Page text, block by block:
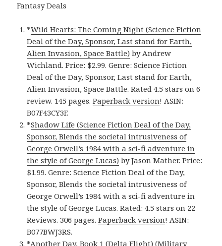
Fantasy Deals
*Wild Hearts: The Coming Night (Science Fiction
Deal of the Day, Sponsor, Last stand for Earth,
Alien Invasion, Space Battle) by Andrew
Wichland. Price: $2.99. Genre: Science Fiction
Deal of the Day, Sponsor, Last stand for Earth,
Alien Invasion, Space Battle. Rated 4.5 stars on 6
review. 145 pages.Paperback version! ASIN:
B07F43CY3F.
*Shadow Life (Science Fiction Deal of the Day,
Sponsor, Blends the societal intrusiveness of
George Orwell’s 1984 with a sci-fi adventure in
the style of George Lucas) by Jason Mather. Price:
$1.99. Genre: Science Fiction Deal of the Day,
Sponsor, Blends the societal intrusiveness of
George Orwell’s 1984 with a sci-fi adventure in
the style of George Lucas. Rated: 4.5 stars on 22
Reviews. 306 pages.Paperback version! ASIN:
B077BWJ3RS.
*Another Day, Book 1 (Delta Flight) (Military